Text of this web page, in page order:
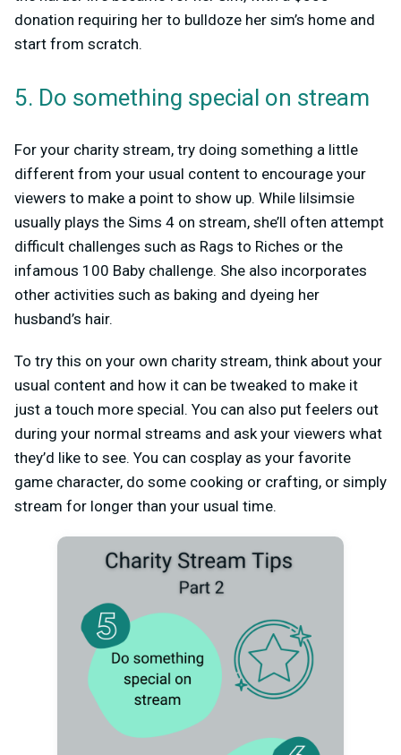
donation requiring her to bulldoze her sim’s home and
start from scratch.
5. Do something special on stream
For your charity stream, try doing something a little
different from your usual content to encourage your
viewers to make a point to show up. While lilsimsie
usually plays the Sims 4 on stream, she’ll often attempt
difficult challenges such as Rags to Riches or the
infamous 100 Baby challenge. She also incorporates
other activities such as baking and dyeing her
husband’s hair.
To try this on your own charity stream, think about your
usual content and how it can be tweaked to make it
just a touch more special. You can also put feelers out
during your normal streams and ask your viewers what
they’d like to see. You can cosplay as your favorite
game character, do some cooking or crafting, or simply
stream for longer than your usual time.